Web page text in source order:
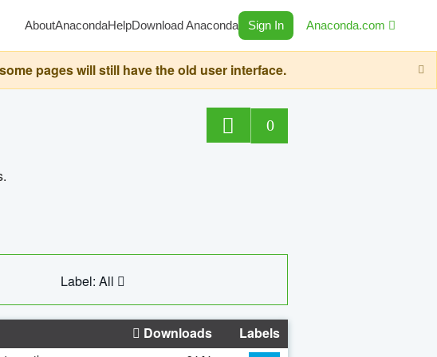
AboutAnacondaHelpDownload Anaconda Sign In Anaconda.com
pages will still have the old user interface.
0
Label: All
Downloads Labels